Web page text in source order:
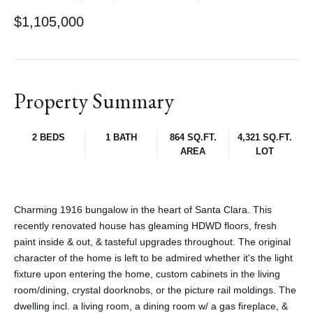
$1,105,000
Property Summary
2 BEDS 1 BATH
864 SQ.FT.
AREA
4,321 SQ.FT.
LOT
Charming 1916 bungalow in the heart of Santa Clara. This
recently renovated house has gleaming HDWD floors, fresh
paint inside & out, & tasteful upgrades throughout. The original
character of the home is left to be admired whether it's the light
fixture upon entering the home, custom cabinets in the living
room/dining, crystal doorknobs, or the picture rail moldings. The
dwelling incl. a living room, a dining room w/ a gas fireplace, &